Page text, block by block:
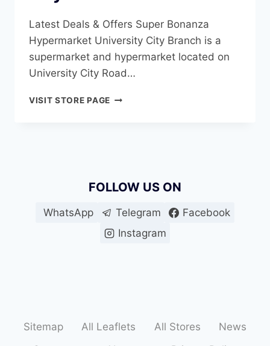
Latest Deals & Offers Super Bonanza
Hypermarket University City Branch is a
supermarket and hypermarket located on
University City Road…
VISIT STORE PAGESUPER
FOLLOW US ON
WhatsApp Telegram
Facebook
Instagram
Sitemap All Leaflets All Stores
News